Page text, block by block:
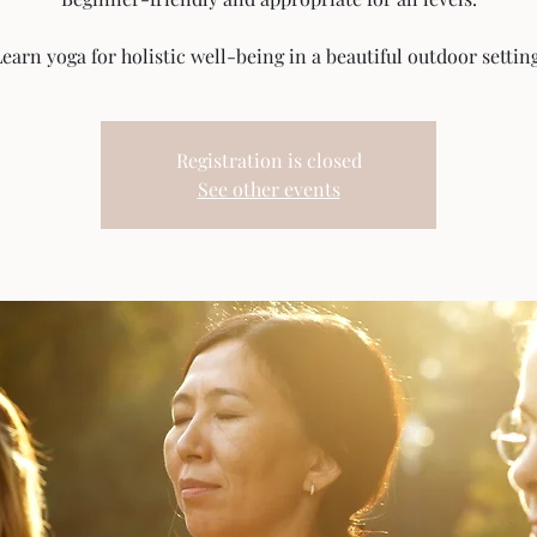
yoga for holistic well-being in a beautiful outdoor
Registration is closed
See other events